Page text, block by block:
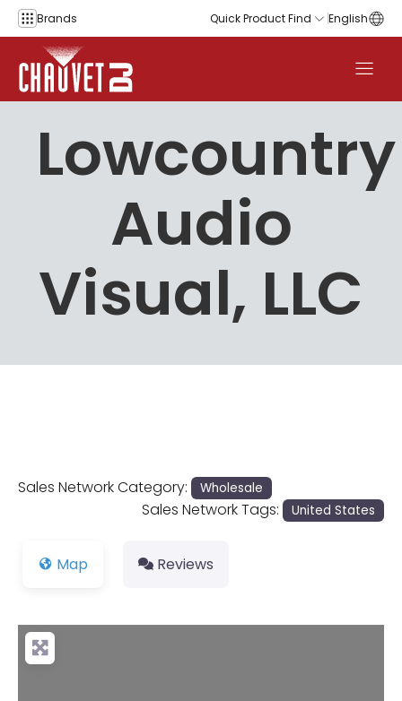
Skip to content
Brands Quick Product Find English
Lowcountry
Audio
Visual, LLC
Sales Network Category: Wholesale
Sales Network Tags: United States
Map Reviews